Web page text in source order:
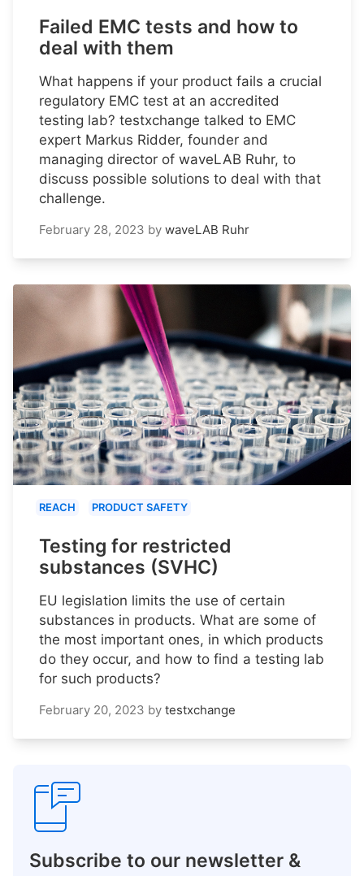
Failed EMC tests and how to
deal with them
What happens if your product fails a crucial
regulatory EMC test at an accredited
testing lab? testxchange talked to EMC
expert Markus Ridder, founder and
managing director of waveLAB Ruhr, to
discuss possible solutions to deal with that
challenge.
February 28, 2023 by waveLAB Ruhr
REACH PRODUCT SAFETY
Testing for restricted
substances (SVHC)
EU legislation limits the use of certain
substances in products. What are some of
the most important ones, in which products
do they occur, and how to find a testing lab
for such products?
February 20, 2023 by testxchange
Subscribe to our newsletter &